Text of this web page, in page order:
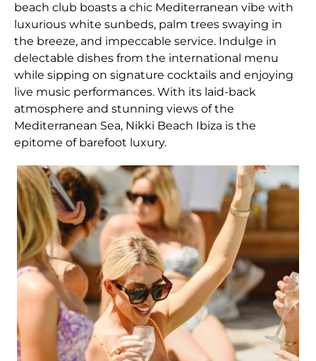
beach club boasts a chic Mediterranean vibe with
luxurious white sunbeds, palm trees swaying in
the breeze, and impeccable service. Indulge in
delectable dishes from the international menu
while sipping on signature cocktails and enjoying
live music performances. With its laid-back
atmosphere and stunning views of the
Mediterranean Sea, Nikki Beach Ibiza is the
epitome of barefoot luxury.